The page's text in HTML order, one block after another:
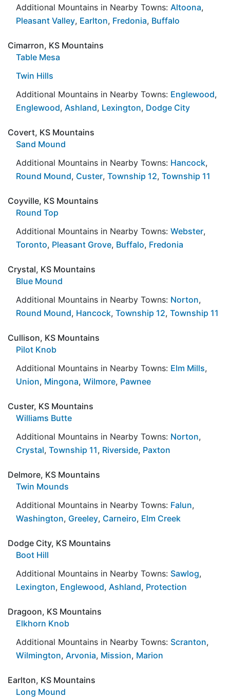
Additional Mountains in Nearby Towns: Altoona,
Pleasant Valley, Earlton, Fredonia, Buffalo
Cimarron, KS Mountains
Table Mesa
Twin Hills
Additional Mountains in Nearby Towns: Englewood,
Englewood, Ashland, Lexington, Dodge City
Covert, KS Mountains
Sand Mound
Additional Mountains in Nearby Towns: Hancock,
Round Mound, Custer, Township 12, Township 11
Coyville, KS Mountains
Round Top
Additional Mountains in Nearby Towns: Webster,
Toronto, Pleasant Grove, Buffalo, Fredonia
Crystal, KS Mountains
Blue Mound
Additional Mountains in Nearby Towns: Norton,
Round Mound, Hancock, Township 12, Township 11
Cullison, KS Mountains
Pilot Knob
Additional Mountains in Nearby Towns: Elm Mills,
Union, Mingona, Wilmore, Pawnee
Custer, KS Mountains
Williams Butte
Additional Mountains in Nearby Towns: Norton,
Crystal, Township 11, Riverside, Paxton
Delmore, KS Mountains
Twin Mounds
Additional Mountains in Nearby Towns: Falun,
Washington, Greeley, Carneiro, Elm Creek
Dodge City, KS Mountains
Boot Hill
Additional Mountains in Nearby Towns: Sawlog,
Lexington, Englewood, Ashland, Protection
Dragoon, KS Mountains
Elkhorn Knob
Additional Mountains in Nearby Towns: Scranton,
Wilmington, Arvonia, Mission, Marion
Earlton, KS Mountains
Long Mound